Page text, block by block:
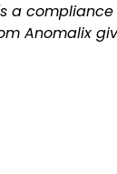
a
Anomalix